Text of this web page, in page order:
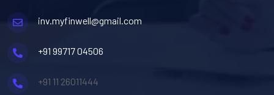
inv.myfinwell@gmail.com
+91 99717 04506
+91 11 26011444